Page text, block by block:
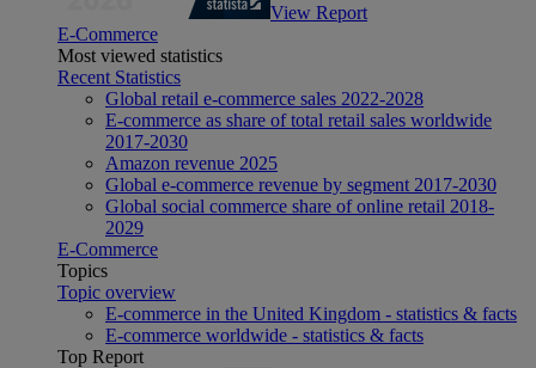
View Report
E-Commerce
Most viewed statistics
Recent Statistics
Global retail e-commerce sales 2022-2028
E-commerce as share of total retail sales worldwide
2017-2030
Amazon revenue 2025
Global e-commerce revenue by segment 2017-2030
Global social commerce share of online retail 2018-
2029
E-Commerce
Topics
Topic overview
E-commerce in the United Kingdom - statistics & facts
E-commerce worldwide - statistics & facts
Top Report